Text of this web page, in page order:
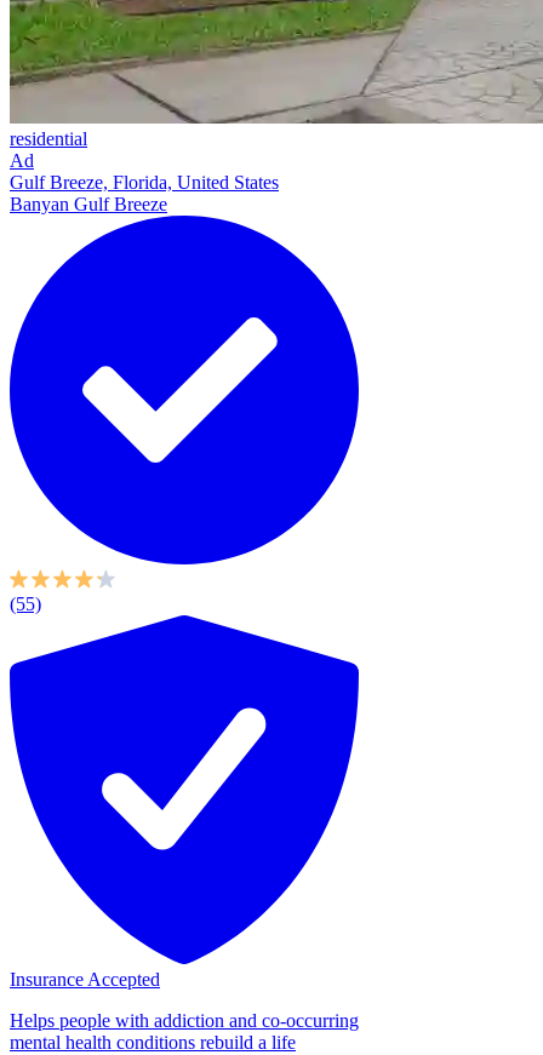
residential
Ad
Gulf Breeze, Florida, United States
Banyan Gulf Breeze
(55)
Insurance Accepted
Helps people with addiction and co-occurring
mental health conditions rebuild a life